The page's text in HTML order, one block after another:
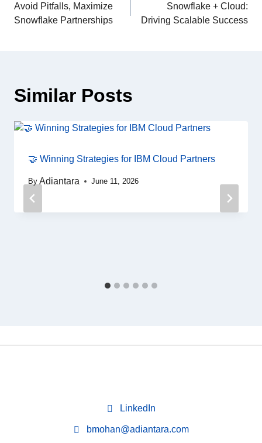
Avoid Pitfalls, Maximize
Snowflake Partnerships
Snowflake + Cloud:
Driving Scalable Success
Similar Posts
🤝 Winning Strategies for IBM Cloud Partners
By Adiantara June 11, 2026
LinkedIn
bmohan@adiantara.com